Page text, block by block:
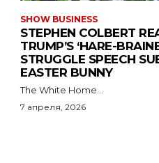
SHOW BUSINESS
STEPHEN COLBERT
TRUMP’S ‘HARE-
STRUGGLE SPEECH
EASTER BUNNY
The White Home...
7 апреля, 2026